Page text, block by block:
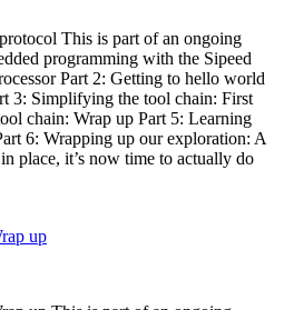
This is part of an ongoing
programming with the Sipeed
Part 2: Getting to hello world
3: Simplifying the tool chain: First
chain: Wrap up Part 5: Learning
6: Wrapping up our exploration: A
place, it’s now time to actually do
up